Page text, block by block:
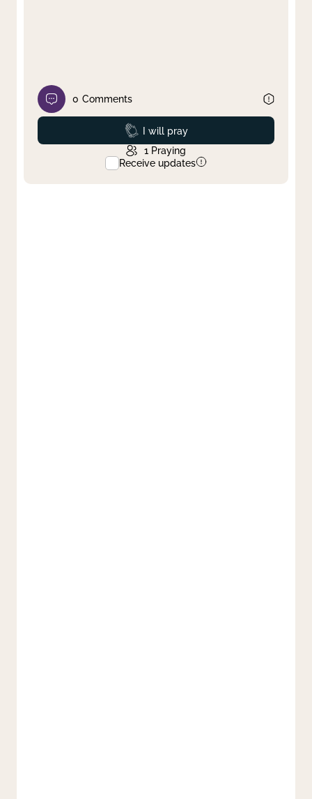
0 Comments
Prayed
I will pray
1 Praying
Receive updates